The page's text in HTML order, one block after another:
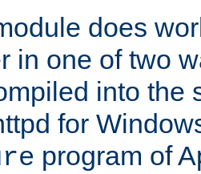
does
in one of two
into the
for
program of